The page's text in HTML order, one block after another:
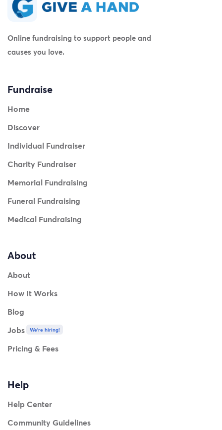
Online fundraising to support people and
causes you love.
Fundraise
Home
Discover
Individual Fundraiser
Charity Fundraiser
Memorial Fundraising
Funeral Fundraising
Medical Fundraising
About
About
How It Works
Blog
Jobs
We're hiring!
Pricing & Fees
Help
Help Center
Community Guidelines